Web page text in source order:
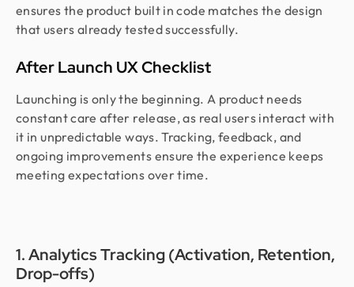
ensures the product built in code matches the design
that users already tested successfully.
After Launch UX Checklist
Launching is only the beginning. A product needs
constant care after release, as real users interact with
it in unpredictable ways. Tracking, feedback, and
ongoing improvements ensure the experience keeps
meeting expectations over time.
1. Analytics Tracking (Activation, Retention,
Drop-offs)